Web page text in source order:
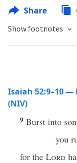
Share
Show footnotes
Isaiah 52:9–10
(NIV)
9 Burst into
you
for the Lord